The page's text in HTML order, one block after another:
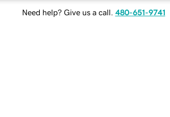
Need help? Give us a call. 480-651-9741